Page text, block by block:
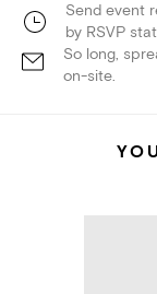
Send event
by RSVP
So long,
on-site.